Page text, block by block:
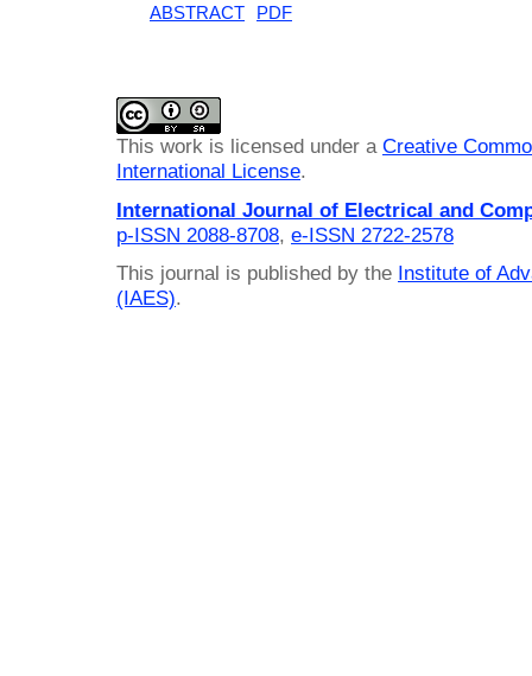
ABSTRACT PDF
This work is licensed under a Creative
International License.
International Journal of Electrical and
p-ISSN 2088-8708, e-ISSN 2722-2578
This journal is published by the Institute of
(IAES).